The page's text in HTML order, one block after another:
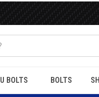
U BOLTS BOLTS